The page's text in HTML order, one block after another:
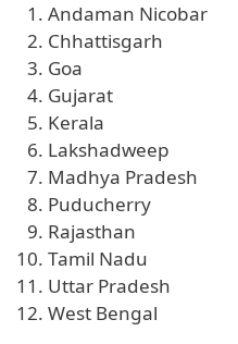
Andaman Nicobar
Chhattisgarh
Goa
Gujarat
Kerala
Lakshadweep
Madhya Pradesh
Puducherry
Rajasthan
Tamil Nadu
Uttar Pradesh
West Bengal